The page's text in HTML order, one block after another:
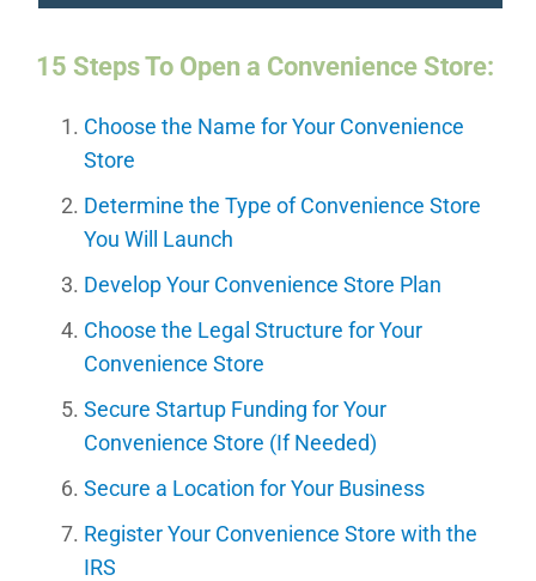
15 Steps To Open a Convenience Store:
Choose the Name for Your Convenience
Store
Determine the Type of Convenience Store
You Will Launch
Develop Your Convenience Store Plan
Choose the Legal Structure for Your
Convenience Store
Secure Startup Funding for Your
Convenience Store (If Needed)
Secure a Location for Your Business
Register Your Convenience Store with the
IRS